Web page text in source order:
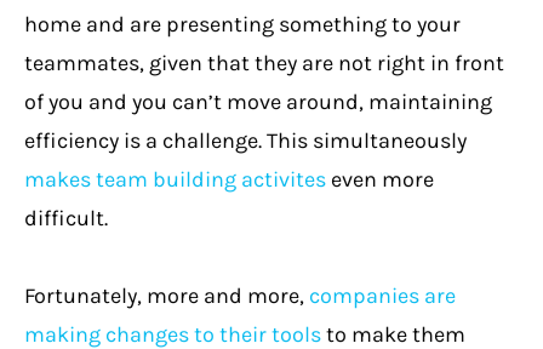
home and are presenting something to your
teammates, given that they are not right in front
of you and you can’t move around, maintaining
efficiency is a challenge. This simultaneously
makes team building activites even more
difficult.
Fortunately, more and more, companies are
making changes to their toolsto make them